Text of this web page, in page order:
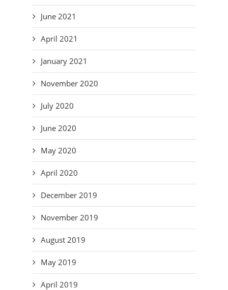
June 2021
April 2021
January 2021
November 2020
July 2020
June 2020
May 2020
April 2020
December 2019
November 2019
August 2019
May 2019
April 2019